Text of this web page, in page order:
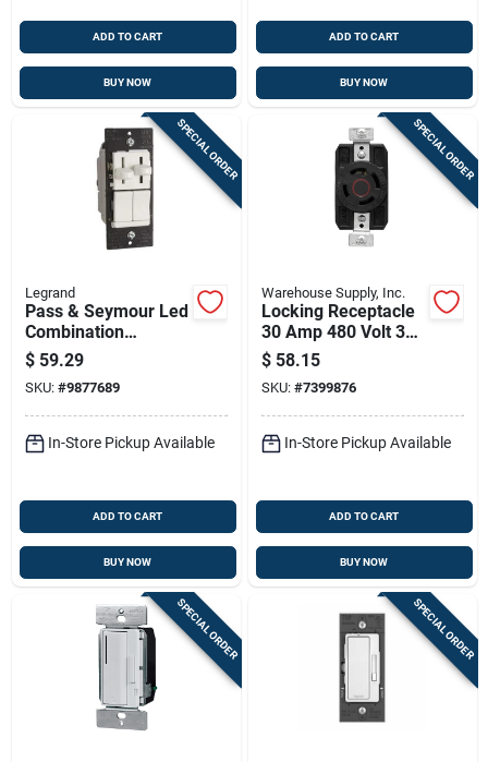
ADD TO CART
BUY NOW
ADD TO CART
BUY NOW
SPECIAL ORDER
Legrand
Pass & Seymour Led
Combination
Dimmer With Fan
Control, 300-watts
$ 59.29
SKU: #9877689
In-Store Pickup Available
ADD TO CART
BUY NOW
SPECIAL ORDER
Warehouse Supply, Inc.
Locking Receptacle
30 Amp 480 Volt 3
Phase 4 Wire Nema
L16-30
$ 58.15
SKU: #7399876
In-Store Pickup Available
ADD TO CART
BUY NOW
SPECIAL ORDER SPECIAL ORDER